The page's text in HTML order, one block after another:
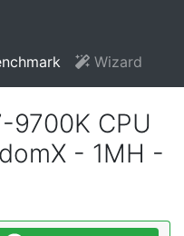
Wizard
CPU
- 1MH -